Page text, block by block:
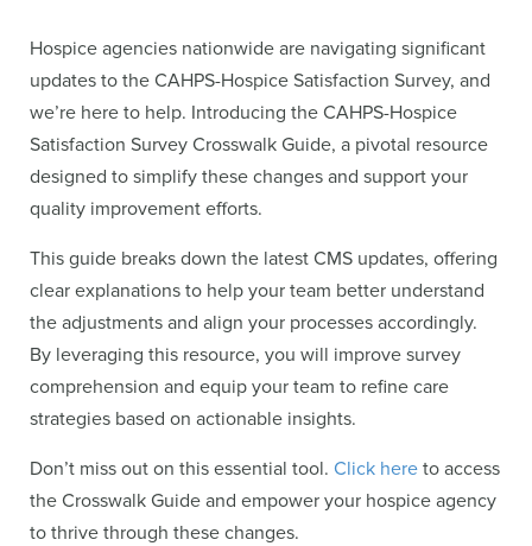
Hospice agencies nationwide are navigating significant
updates to the CAHPS-Hospice Satisfaction Survey, and
we’re here to help. Introducing the CAHPS-Hospice
Satisfaction Survey Crosswalk Guide, a pivotal resource
designed to simplify these changes and support your
quality improvement efforts.
This guide breaks down the latest CMS updates, offering
clear explanations to help your team better understand
the adjustments and align your processes accordingly.
By leveraging this resource, you will improve survey
comprehension and equip your team to refine care
strategies based on actionable insights.
Don’t miss out on this essential tool. Click here to access
the Crosswalk Guide and empower your hospice agency
to thrive through these changes.